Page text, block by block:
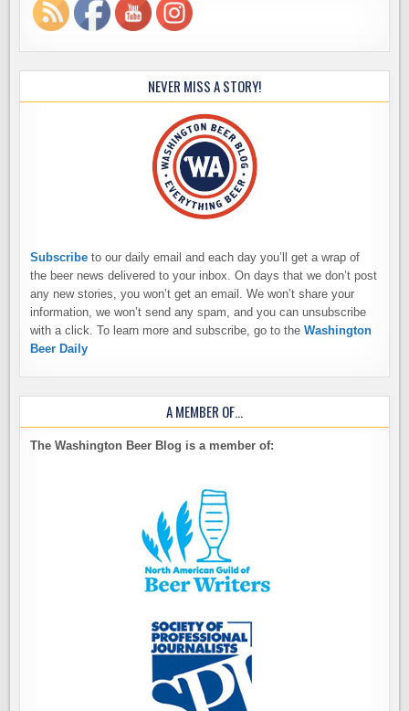
NEVER MISS A STORY!
Subscribe to our daily email and each day you’ll get a wrap of
the beer news delivered to your inbox. On days that we don’t post
any new stories, you won’t get an email. We won’t share your
information, we won’t send any spam, and you can unsubscribe
with a click. To learn more and subscribe, go to theWashington
Beer Daily
A MEMBER OF…
The Washington Beer Blog is a member of: